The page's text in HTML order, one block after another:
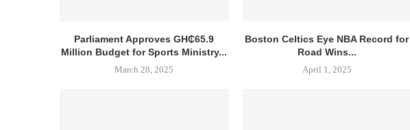
Parliament Approves GH₵65.9
Million Budget for Sports Ministry...
March 28, 2025
Boston Celtics Eye NBA Record for
Road Wins...
April 1, 2025